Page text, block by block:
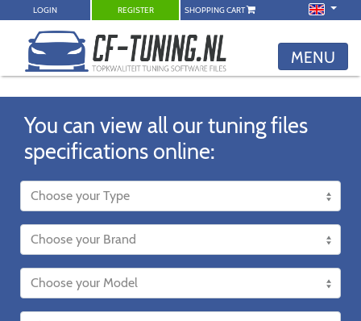
LOGIN REGISTER SHOPPING CART
MENU
You can view all our tuning files
specifications online: